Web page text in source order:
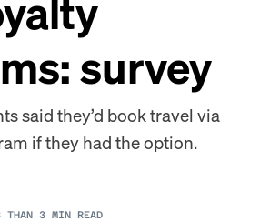
survey
said they’d book travel via
if they had the option.
THAN 3 MIN READ